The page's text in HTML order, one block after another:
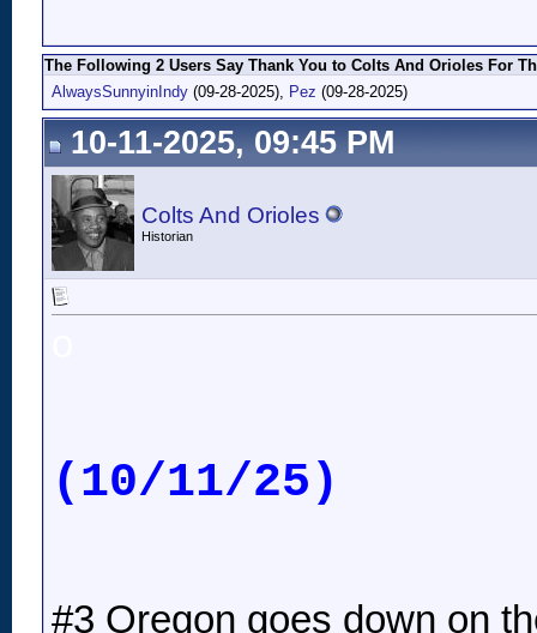
The Following 2 Users Say Thank You to Colts And Orioles For
AlwaysSunnyinIndy (09-28-2025), Pez (09-28-2025)
10-11-2025, 09:45 PM
Colts And Orioles
Historian
(10/11/25)
#3 Oregon goes down on